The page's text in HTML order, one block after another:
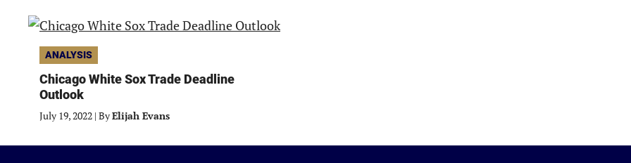
ANALYSIS
Chicago White Sox Trade Deadline
Outlook
July 19, 2022 | ByElijah Evans